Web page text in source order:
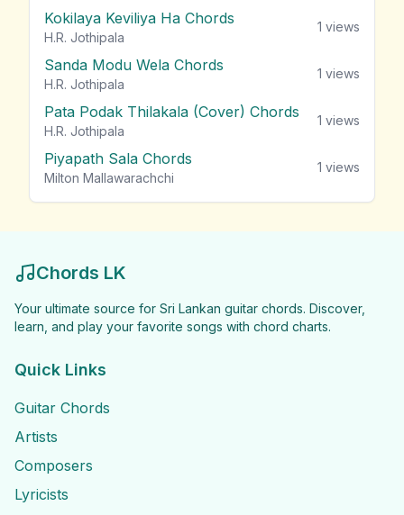
Kokilaya Keviliya Ha Chords
H.R. Jothipala
1 views
Sanda Modu Wela Chords
H.R. Jothipala
1 views
Pata Podak Thilakala (Cover) Chords
H.R. Jothipala
1 views
Piyapath Sala Chords
Milton Mallawarachchi
1 views
Chords LK
Your ultimate source for Sri Lankan guitar chords. Discover,
learn, and play your favorite songs with chord charts.
Quick Links
Guitar Chords
Artists
Composers
Lyricists